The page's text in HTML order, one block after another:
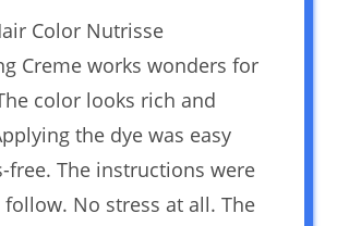
Color Nutrisse
Creme works wonders for
color looks rich and
the dye was easy
free. The instructions were
No stress at all. The